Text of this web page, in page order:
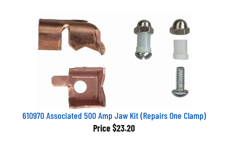
610970 Associated 500 Amp Jaw Kit (Repairs One Clamp)
Price $23.20